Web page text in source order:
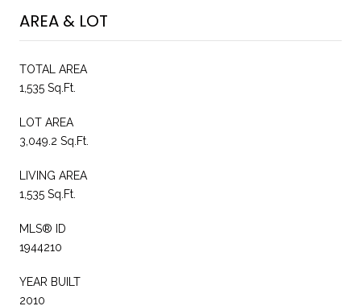
AREA & LOT
TOTAL AREA
1,535 Sq.Ft.
LOT AREA
3,049.2 Sq.Ft.
LIVING AREA
1,535 Sq.Ft.
MLS® ID
1944210
YEAR BUILT
2010